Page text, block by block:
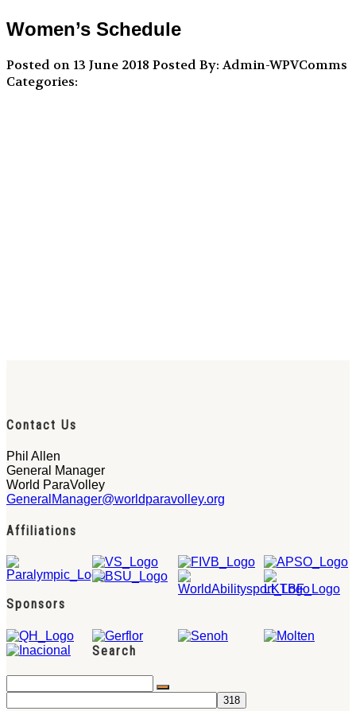
Women’s Schedule
Posted on 13 June 2018 Posted By: Admin-WPVComms
Categories:
Contact Us
Phil Allen
General Manager
World ParaVolley
GeneralManager@worldparavolley.org
Affiliations
Sponsors
Search